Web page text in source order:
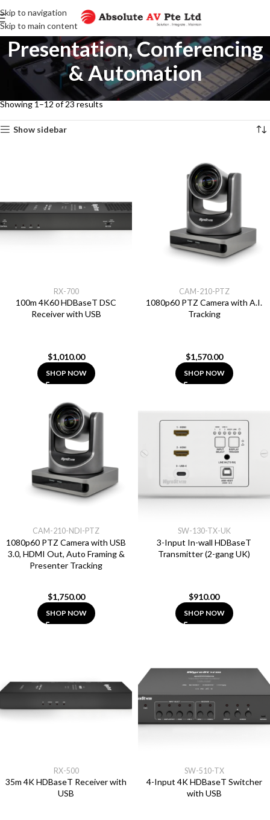
Skip to navigation
Skip to main content
Presentation, Conferencing
& Automation
Presentation, Conferencing & Automation
Showing 1–12 of 23 results
Show sidebar
100m 4K60 HDBaseT DSC
Receiver with USB
RX-700
$1,010.00
SHOP NOW
1080p60 PTZ Camera with A.I.
Tracking
CAM-210-PTZ
$1,570.00
SHOP NOW
1080p60 PTZ Camera with USB
3.0, HDMI Out, Auto Framing &
Presenter Tracking
CAM-210-NDI-PTZ
$1,750.00
SHOP NOW
3-Input In-wall HDBaseT
Transmitter (2-gang UK)
SW-130-TX-UK
$910.00
SHOP NOW
35m 4K HDBaseT Receiver with
USB
RX-500
4-Input 4K HDBaseT Switcher
with USB
SW-510-TX